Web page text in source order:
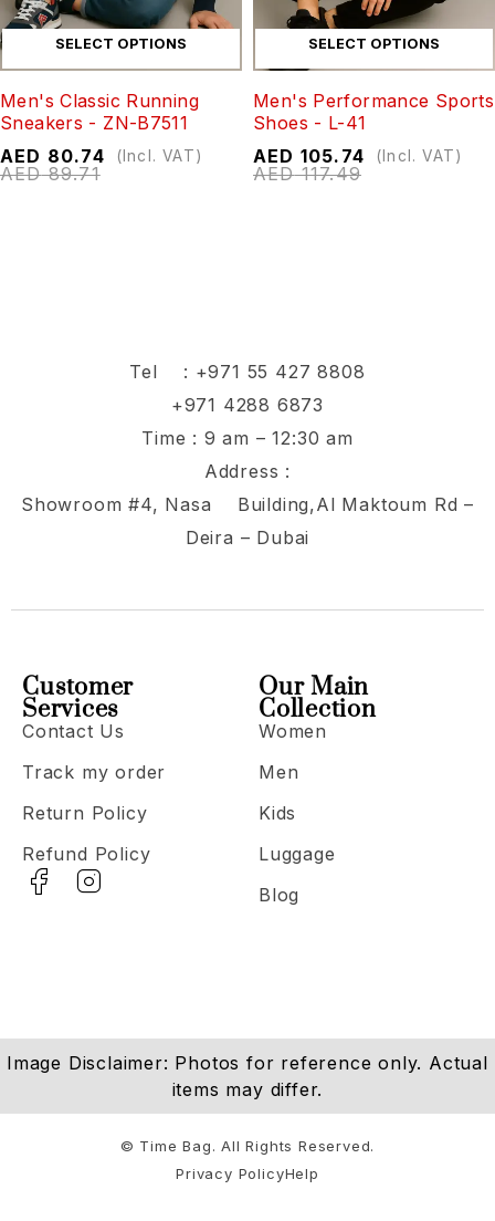
SELECT OPTIONS
Men's Classic Running
Sneakers - ZN-B7511
AED89.71
AED 80.74 (Incl. VAT)
SELECT OPTIONS
Men's Performance Sports
Shoes - L-41
AED117.49
AED 105.74 (Incl. VAT)
Tel : +971 55 427 8808
+971 4288 6873
Time : 9 am – 12:30 am
Address :
Showroom #4, Nasa Building,Al Maktoum Rd –
Deira – Dubai
Our Main
Collection
Women
Men
Kids
Luggage
Blog
Customer
Services
Contact Us
Track my order
Return Policy
Refund Policy
Image Disclaimer: Photos for reference only. Actual
items may differ.
Privacy PolicyHelp
© Time Bag. All Rights Reserved.